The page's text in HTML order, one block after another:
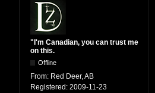
"I'm Canadian, you can trust me
on this.
Offline
From: Red Deer, AB
Registered: 2009-11-23